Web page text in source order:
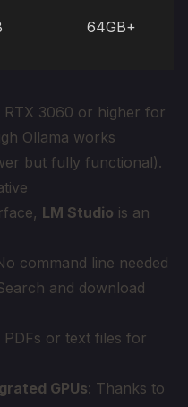
64GB+
RTX 3060 or higher for
Ollama works
but fully functional).
LM Studio is an
command line needed
and download
PDFs or text files for
GPUs: Thanks to